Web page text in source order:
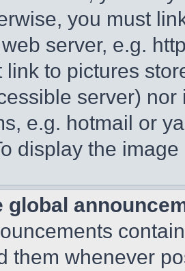
you must
server, e.g.
link to pictures
server)
e.g. hotmail or
display the
global
them whenever